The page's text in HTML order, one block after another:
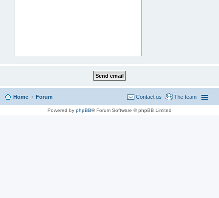
Home Forum The team
Contact us
Powered by phpBB® Forum Software © phpBB Limited